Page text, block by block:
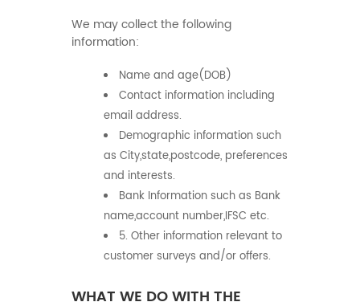
We may collect the following
information:
Name and age(DOB)
Contact information including
email address.
Demographic information such
as City,state,postcode, preferences
and interests.
Bank Information such as Bank
name,account number,IFSC etc.
5. Other information relevant to
customer surveys and/or offers.
WHAT WE DO WITH THE